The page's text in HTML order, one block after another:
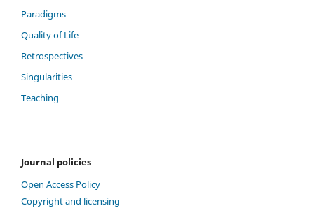
Paradigms
Quality of Life
Retrospectives
Singularities
Teaching
Journal policies
Open Access Policy
Copyright and licensing